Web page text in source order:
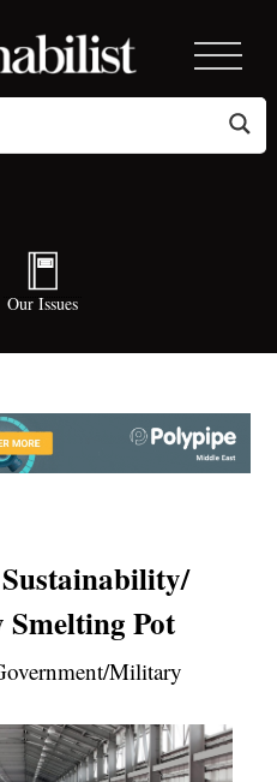
Our Issues
Pot
Military